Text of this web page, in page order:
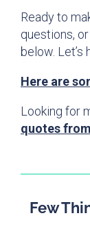
Ready to
questions,
below. Let’s
Here are
Looking for
quotes
Few